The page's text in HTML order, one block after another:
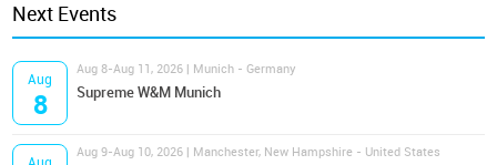
Next Events
Aug
8
Aug 8-Aug 11, 2026 | Munich - Germany
Supreme W&M Munich
Aug 9-Aug 10, 2026 | Manchester, New Hampshire - United States